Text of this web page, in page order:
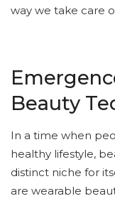
way we take care
Beauty
In a time when
healthy lifestyle,
distinct niche for
are wearable